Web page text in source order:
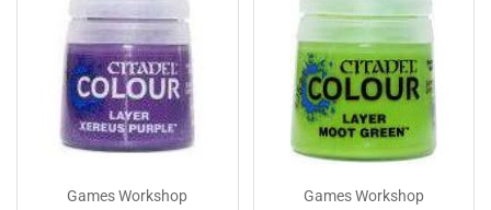
Games Workshop
Games Workshop